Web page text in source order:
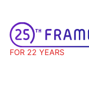
FOR 22 YEARS